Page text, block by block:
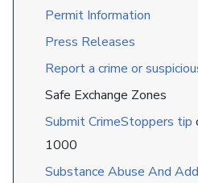
Permit Information
Press Releases
Report a crime or
Safe Exchange Zones
Submit CrimeStoppers tip
1000
Substance Abuse And